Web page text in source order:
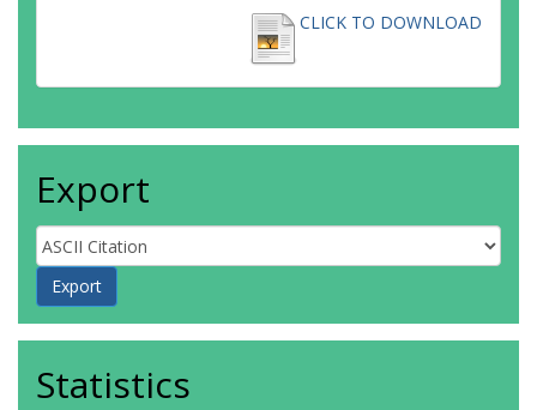
CLICK TO DOWNLOAD
Export
Statistics